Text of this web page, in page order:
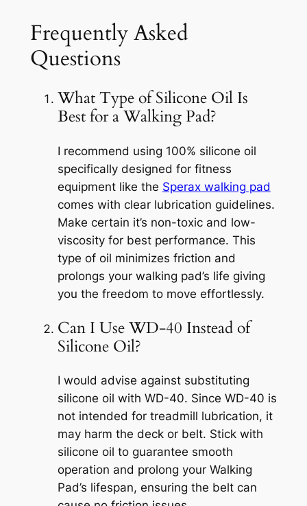
Frequently Asked
Questions
What Type of Silicone Oil Is
Best for a Walking Pad?
I recommend using 100% silicone oil
specifically designed for fitness
equipment like the Sperax walking pad
comes with clear lubrication guidelines.
Make certain it’s non-toxic and low-
viscosity for best performance. This
type of oil minimizes friction and
prolongs your walking pad’s life giving
you the freedom to move effortlessly.
Can I Use WD-40 Instead of
Silicone Oil?
I would advise against substituting
silicone oil with WD-40. Since WD-40 is
not intended for treadmill lubrication, it
may harm the deck or belt. Stick with
silicone oil to guarantee smooth
operation and prolong your Walking
Pad’s lifespan, ensuring the belt can